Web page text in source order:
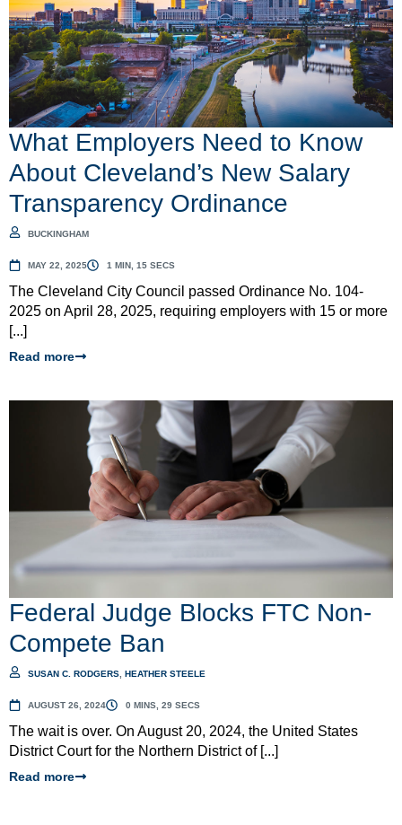
What Employers Need to Know
About Cleveland’s New Salary
Transparency Ordinance
BUCKINGHAM
MAY 22, 2025 1 MIN, 15 SECS
The Cleveland City Council passed Ordinance No. 104-
2025 on April 28, 2025, requiring employers with 15 or more
[...]
Read more
Federal Judge Blocks FTC Non-
Compete Ban
SUSAN C. RODGERS ,HEATHER STEELE
AUGUST 26, 2024 0 MINS, 29 SECS
The wait is over. On August 20, 2024, the United States
District Court for the Northern District of [...]
Read more